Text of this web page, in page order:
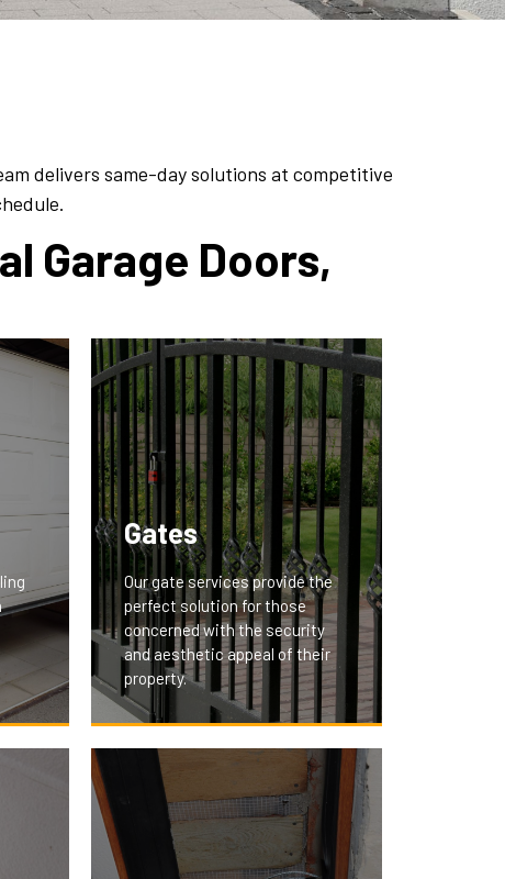
delivers same-day solutions at competitive
Garage Doors,
Gates
Our gate services provide the
perfect solution for those
concerned with the security
and aesthetic appeal of their
property.
We offer custom-designed
gates that secure your premises
and add a touch of elegance.
Whether it's a residential